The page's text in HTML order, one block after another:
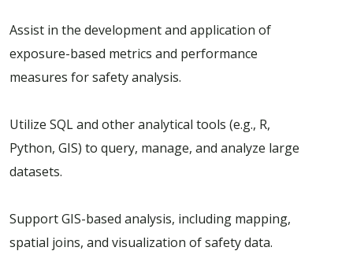
Assist in the development and application of
exposure-based metrics and performance
measures for safety analysis.
Utilize SQL and other analytical tools (e.g., R,
Python, GIS) to query, manage, and analyze large
datasets.
Support GIS-based analysis, including mapping,
spatial joins, and visualization of safety data.